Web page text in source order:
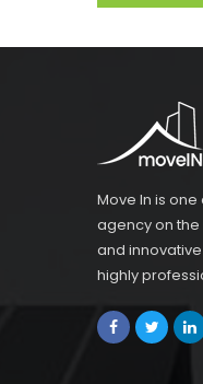
Move In is
agency on
and
highly